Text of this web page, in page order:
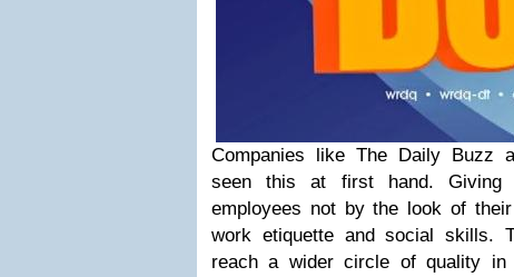
Companies like The Daily Buzz
seen this at first hand. Giving
employees not by the look of
work etiquette and social skills.
reach a wider circle of quality in